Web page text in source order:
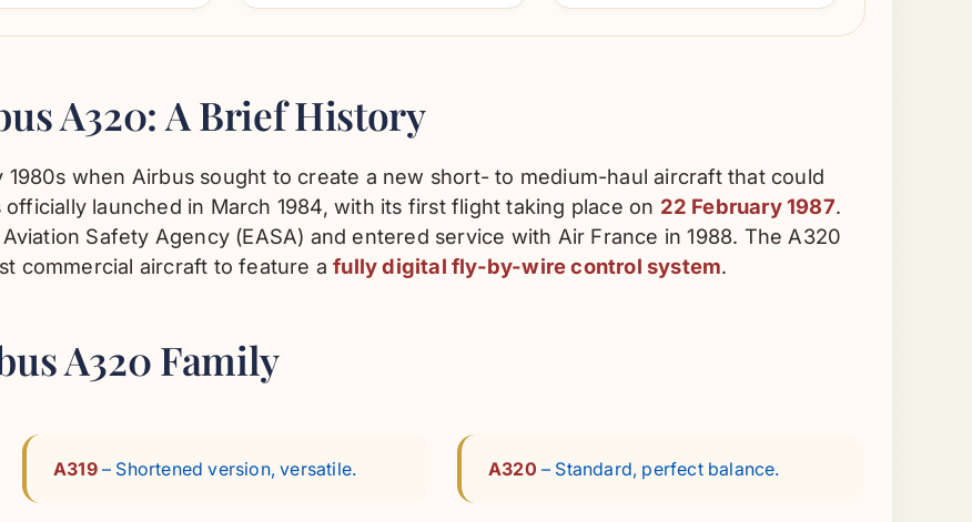
A320: A Brief History
when Airbus sought to create a new short- to medium-haul aircraft that could
launched in March 1984, with its first flight taking place on 22 February 1987.
Safety Agency (EASA) and entered service with Air France in 1988. The A320
commercial aircraft to feature afully digital fly-by-wire control system.
A320 Family
A319– Shortened version, versatile. A320 – Standard, perfect balance.